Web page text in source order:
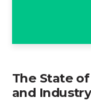
The State
and